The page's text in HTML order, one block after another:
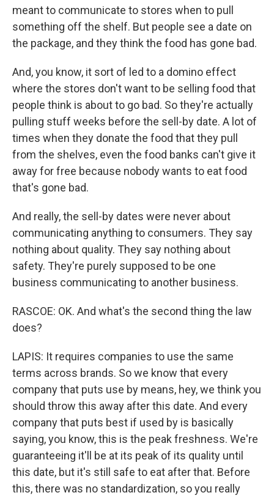
meant to communicate to stores when to pull
something off the shelf. But people see a date on
the package, and they think the food has gone bad.
And, you know, it sort of led to a domino effect
where the stores don't want to be selling food that
people think is about to go bad. So they're actually
pulling stuff weeks before the sell-by date. A lot of
times when they donate the food that they pull
from the shelves, even the food banks can't give it
away for free because nobody wants to eat food
that's gone bad.
And really, the sell-by dates were never about
communicating anything to consumers. They say
nothing about quality. They say nothing about
safety. They're purely supposed to be one
business communicating to another business.
RASCOE: OK. And what's the second thing the law
does?
LAPIS: It requires companies to use the same
terms across brands. So we know that every
company that puts use by means, hey, we think you
should throw this away after this date. And every
company that puts best if used by is basically
saying, you know, this is the peak freshness. We're
guaranteeing it'll be at its peak of its quality until
this date, but it's still safe to eat after that. Before
this, there was no standardization, so you really